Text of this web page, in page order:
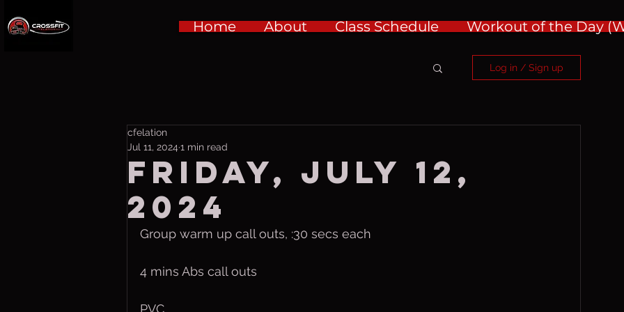
Home About Class Schedule Workout of the Day
Log in / Sign up
Friday, July 12,
2024
cfelation
Jul 11, 2024 1 min read
Group warm up call outs, :30 secs each
4 mins Abs call outs
PVC